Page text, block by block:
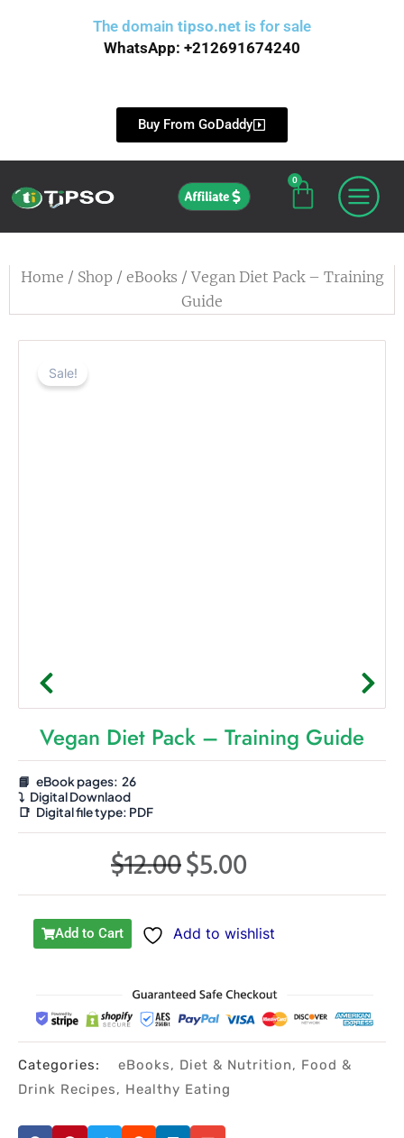
The domain tipso.net is for sale
WhatsApp: +212691674240
Buy From GoDaddy
Affiliate
0
Cart
Home / Shop/ eBooks / Vegan Diet Pack – Training
Guide
Sale!
Vegan Diet Pack – Training Guide
📘 eBook pages: 26
⤵️ Digital Downlaod
📑 Digital file type: PDF
$12.00 Original
was:
$5.00
is:
Add to Cart Add to wishlist
Categories: eBooks, Diet & Nutrition, Food &
Drink Recipes, Healthy Eating